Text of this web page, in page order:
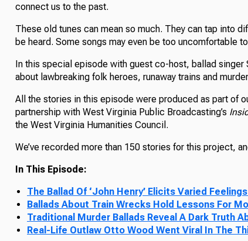
connect us to the past.
These old tunes can mean so much. They can tap into
be heard. Some songs may even be too uncomfortable
In this special episode with guest co-host, ballad singer
about lawbreaking folk heroes, runaway trains and
All the stories in this episode were produced as part of
partnership with West Virginia Public Broadcasting’s
the West Virginia Humanities Council.
We’ve recorded more than 150 stories for this project,
In This Episode:
The Ballad Of ‘John Henry’ Elicits Varied
Ballads About Train Wrecks Hold Lessons For
Traditional Murder Ballads Reveal A Dark Truth
Real-Life Outlaw Otto Wood Went Viral In The